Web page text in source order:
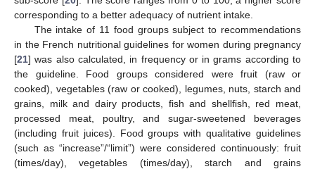
corresponding to a better adequacy of nutrient intake.
The intake of 11 food groups subject to recommendations
in the French nutritional guidelines for women during pregnancy
[21] was also calculated, in frequency or in grams according to
the guideline. Food groups considered were fruit (raw or
cooked), vegetables (raw or cooked), legumes, nuts, starch and
grains, milk and dairy products, fish and shellfish, red meat,
processed meat, poultry, and sugar-sweetened beverages
(including fruit juices). Food groups with qualitative guidelines
(such as “increase”/“limit”) were considered continuously: fruit
(times/day), vegetables (times/day), starch and grains